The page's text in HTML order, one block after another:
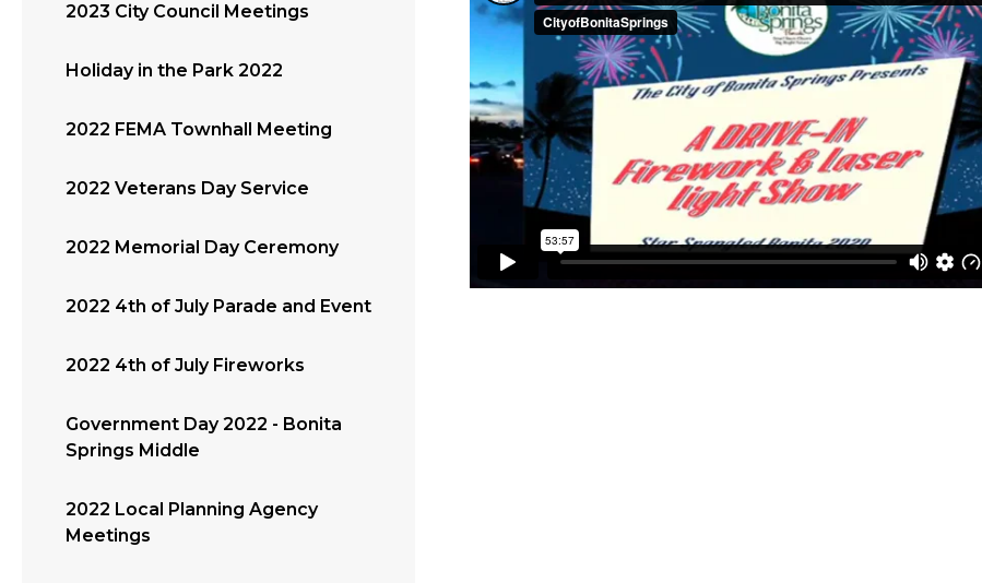
2023 City Council Meetings
Holiday in the Park 2022
2022 FEMA Townhall Meeting
2022 Veterans Day Service
2022 Memorial Day Ceremony
2022 4th of July Parade and Event
2022 4th of July Fireworks
Government Day 2022 - Bonita
Springs Middle
2022 Local Planning Agency
Meetings